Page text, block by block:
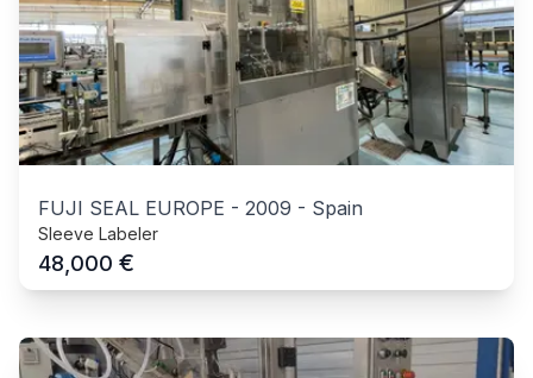
FUJI SEAL EUROPE - 2009 - Spain
Sleeve Labeler
48,000 €